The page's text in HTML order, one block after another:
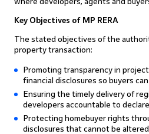
Key Objectives of MP RERA
The stated objectives of the
property transaction:
Promoting transparency in
financial disclosures so buyers
Ensuring the timely delivery of
developers accountable to
Protecting homebuyer rights
disclosures that cannot be